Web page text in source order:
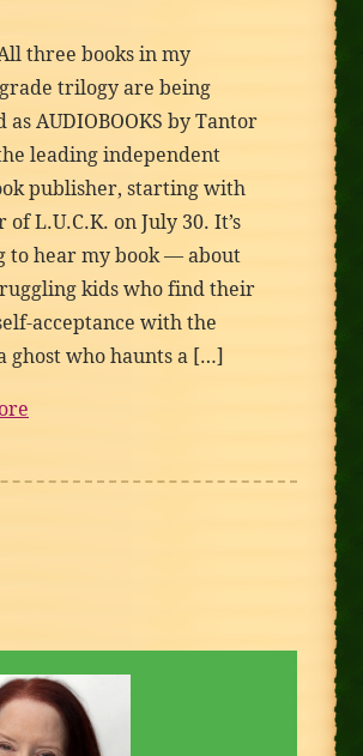
three books in my
trilogy are being
as AUDIOBOOKS by Tantor
leading independent
publisher, starting with
of L.U.C.K. on July 30. It’s
to hear my book — about
kids who find their
acceptance with the
ghost who haunts a […]